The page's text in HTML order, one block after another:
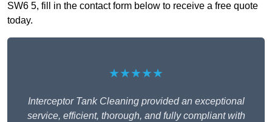
SW6 5, fill in the contact form below to receive a free quote
today.
★★★★★
Interceptor Tank Cleaning provided an exceptional
service, efficient, thorough, and fully compliant with